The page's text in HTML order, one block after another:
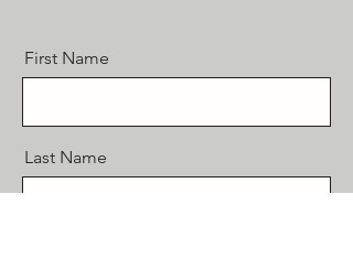
First Name
Last Name